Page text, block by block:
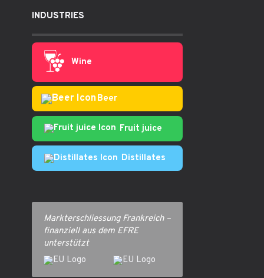
INDUSTRIES
Wine
Beer
Fruit juice
Distillates
Markterschliessung Frankreich –
finanziell aus dem EFRE
unterstützt